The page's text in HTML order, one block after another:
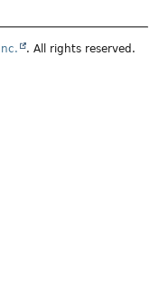
. All rights reserved.